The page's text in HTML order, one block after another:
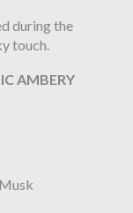
during the
touch.
AMBERY